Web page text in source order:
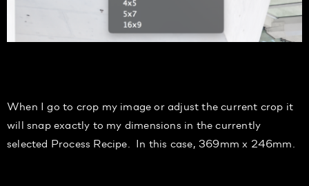
When I go to crop my image or adjust the current crop it
will snap exactly to my dimensions in the currently
selected Process Recipe. In this case, 369mm x 246mm.